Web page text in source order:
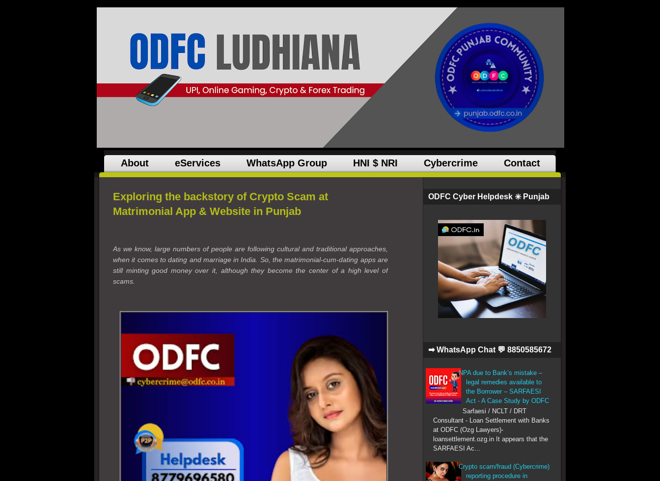
About eServices WhatsApp Group HNI $ NRI Cybercrime Contact
Exploring the backstory of Crypto Scam at
Matrimonial App & Website in Punjab
As we know, large numbers of people are following cultural and traditional approaches,
when it comes to dating and marriage in India. So, the matrimonial-cum-dating apps are
still minting good money over it, although they become the center of a high level of
scams.
ODFC Cyber Helpdesk ✳️ Punjab
➡ WhatsApp Chat 💬 8850585672
NPA due to Bank’s mistake –
legal remedies available to
the Borrower – SARFAESI
Act - A Case Study by ODFC
Sarfaesi / NCLT / DRT
Consultant - Loan Settlement with Banks
at ODFC (Ozg Lawyers)-
loansettlement.ozg.in It appears that the
SARFAESI Ac...
Crypto scam/fraud (Cybercrime)
reporting procedure in